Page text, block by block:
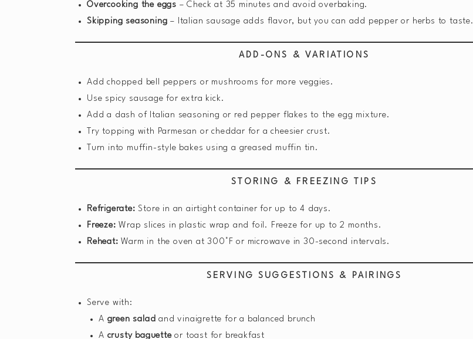
Overcooking the eggs – Check at 35 minutes and avoid overbaking.
Skipping seasoning – Italian sausage adds flavor, but you can add pepper or herbs to taste.
ADD-ONS & VARIATIONS
Add chopped bell peppers or mushrooms for more veggies.
Use spicy sausage for extra kick.
Add a dash of Italian seasoning or red pepper flakes to the egg mixture.
Try topping with Parmesan or cheddar for a cheesier crust.
Turn into muffin-style bakes using a greased muffin tin.
STORING & FREEZING TIPS
Refrigerate: Store in an airtight container for up to 4 days.
Freeze: Wrap slices in plastic wrap and foil. Freeze for up to 2 months.
Reheat: Warm in the oven at 300°F or microwave in 30-second intervals.
SERVING SUGGESTIONS & PAIRINGS
Serve with:
A green salad and vinaigrette for a balanced brunch
A crusty baguetteor toast for breakfast